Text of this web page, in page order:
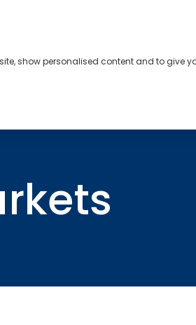
show personalised content and to give